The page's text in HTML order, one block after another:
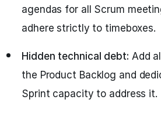
agendas for all Scrum
adhere strictly to timeboxes.
Hidden technical debt: Add
the Product Backlog and
Sprint capacity to address it.